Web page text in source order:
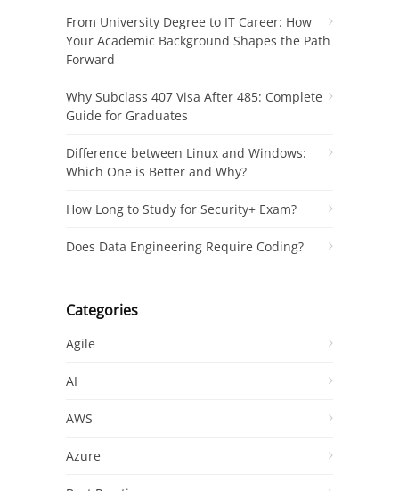
From University Degree to IT Career: How
Your Academic Background Shapes the Path
Forward
Why Subclass 407 Visa After 485: Complete
Guide for Graduates
Difference between Linux and Windows:
Which One is Better and Why?
How Long to Study for Security+ Exam?
Does Data Engineering Require Coding?
Categories
Agile
AI
AWS
Azure